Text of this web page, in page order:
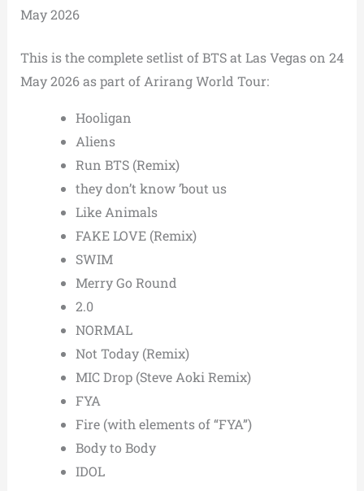
May 2026
This is the complete setlist of BTS at Las Vegas on 24
May 2026 as part of Arirang World Tour:
Hooligan
Aliens
Run BTS (Remix)
they don’t know ’bout us
Like Animals
FAKE LOVE (Remix)
SWIM
Merry Go Round
2.0
NORMAL
Not Today (Remix)
MIC Drop (Steve Aoki Remix)
FYA
Fire (with elements of “FYA”)
Body to Body
IDOL